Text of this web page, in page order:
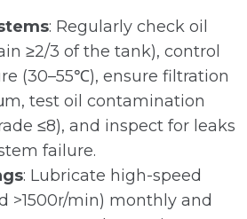
: Regularly check oil
≥2/3 of the tank), control
(30–55℃), ensure filtration
test oil contamination
≤8), and inspect for leaks
failure.
: Lubricate high-speed
>1500r/min) monthly and